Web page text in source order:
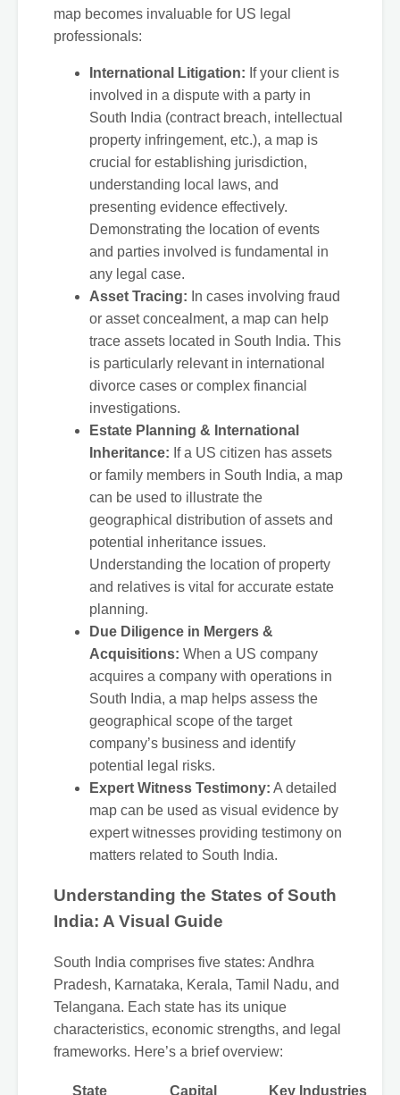
map becomes invaluable for US legal
professionals:
International Litigation: If your client is
involved in a dispute with a party in
South India (contract breach, intellectual
property infringement, etc.), a map is
crucial for establishing jurisdiction,
understanding local laws, and
presenting evidence effectively.
Demonstrating the location of events
and parties involved is fundamental in
any legal case.
Asset Tracing: In cases involving fraud
or asset concealment, a map can help
trace assets located in South India. This
is particularly relevant in international
divorce cases or complex financial
investigations.
Estate Planning & International
Inheritance: If a US citizen has assets
or family members in South India, a map
can be used to illustrate the
geographical distribution of assets and
potential inheritance issues.
Understanding the location of property
and relatives is vital for accurate estate
planning.
Due Diligence in Mergers &
Acquisitions: When a US company
acquires a company with operations in
South India, a map helps assess the
geographical scope of the target
company’s business and identify
potential legal risks.
Expert Witness Testimony: A detailed
map can be used as visual evidence by
expert witnesses providing testimony on
matters related to South India.
Understanding the States of South
India: A Visual Guide
South India comprises five states: Andhra
Pradesh, Karnataka, Kerala, Tamil Nadu, and
Telangana. Each state has its unique
characteristics, economic strengths, and legal
frameworks. Here’s a brief overview:
State Capital Key Industries